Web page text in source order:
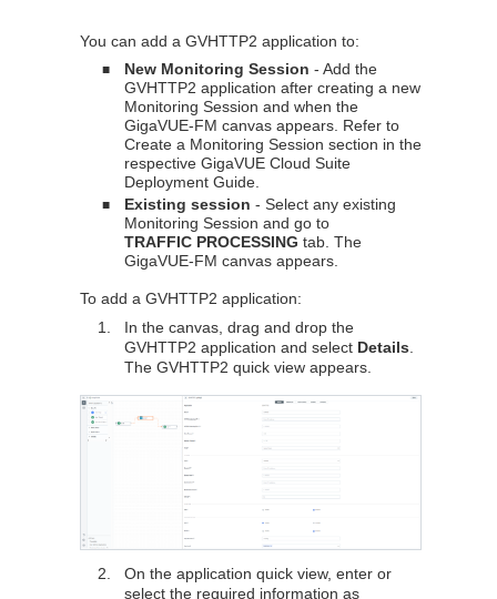
You can add a GVHTTP2 application to:
■ New Monitoring Session - Add the
GVHTTP2 application after creating a new
Monitoring Session and when the
GigaVUE-FM canvas appears. Refer to
Create a Monitoring Session section in the
respectiveGigaVUE Cloud Suite
Deployment Guide.
■ Existing session - Select any existing
Monitoring Session and go to
TRAFFIC PROCESSING tab. The
GigaVUE-FM canvas appears.
To add a GVHTTP2 application:
1.
In the canvas, drag and drop the
GVHTTP2 application and select Details
The GVHTTP2 quick view appears.
2.
On the application quick view, enter or
select the required information as